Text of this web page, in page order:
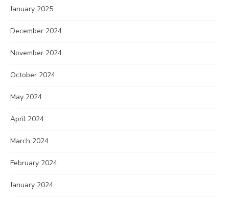
January 2025
December 2024
November 2024
October 2024
May 2024
April 2024
March 2024
February 2024
January 2024